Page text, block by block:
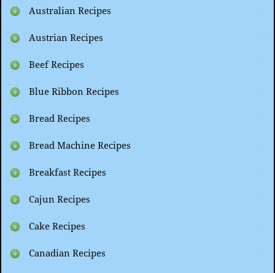
Australian Recipes
Austrian Recipes
Beef Recipes
Blue Ribbon Recipes
Bread Recipes
Bread Machine Recipes
Breakfast Recipes
Cajun Recipes
Cake Recipes
Canadian Recipes